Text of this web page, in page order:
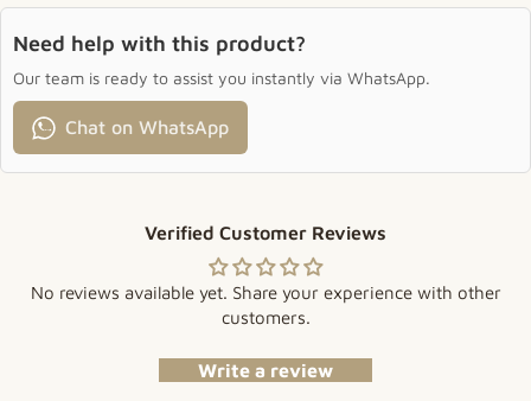
Need help with this product?
Our team is ready to assist you instantly via WhatsApp.
Chat on WhatsApp
Verified Customer Reviews
No reviews available yet. Share your experience with other
customers.
Write a review